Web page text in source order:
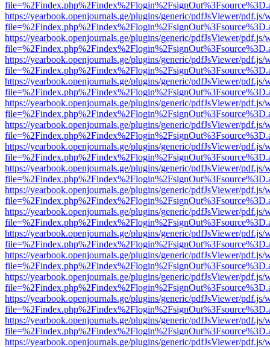
https://yearbook.openjournals.ge/plugins/generic/pdfJsViewer/pdf.js/
https://yearbook.openjournals.ge/plugins/generic/pdfJsViewer/pdf.js/
https://yearbook.openjournals.ge/plugins/generic/pdfJsViewer/pdf.js/
https://yearbook.openjournals.ge/plugins/generic/pdfJsViewer/pdf.js/
https://yearbook.openjournals.ge/plugins/generic/pdfJsViewer/pdf.js/
https://yearbook.openjournals.ge/plugins/generic/pdfJsViewer/pdf.js/
https://yearbook.openjournals.ge/plugins/generic/pdfJsViewer/pdf.js/
https://yearbook.openjournals.ge/plugins/generic/pdfJsViewer/pdf.js/
https://yearbook.openjournals.ge/plugins/generic/pdfJsViewer/pdf.js/
https://yearbook.openjournals.ge/plugins/generic/pdfJsViewer/pdf.js/
https://yearbook.openjournals.ge/plugins/generic/pdfJsViewer/pdf.js/
https://yearbook.openjournals.ge/plugins/generic/pdfJsViewer/pdf.js/
https://yearbook.openjournals.ge/plugins/generic/pdfJsViewer/pdf.js/
https://yearbook.openjournals.ge/plugins/generic/pdfJsViewer/pdf.js/
https://yearbook.openjournals.ge/plugins/generic/pdfJsViewer/pdf.js/
https://yearbook.openjournals.ge/plugins/generic/pdfJsViewer/pdf.js/